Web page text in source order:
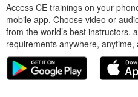
Access CE trainings on your
mobile app. Choose video or
from the world’s best instructors,
requirements anywhere, anytime,